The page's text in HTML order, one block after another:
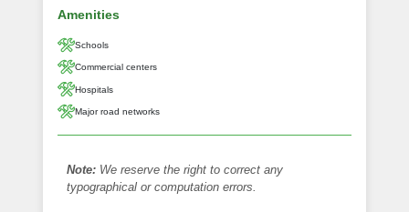
Amenities
Schools
Commercial centers
Hospitals
Major road networks
Note: We reserve the right to correct any
typographical or computation errors.